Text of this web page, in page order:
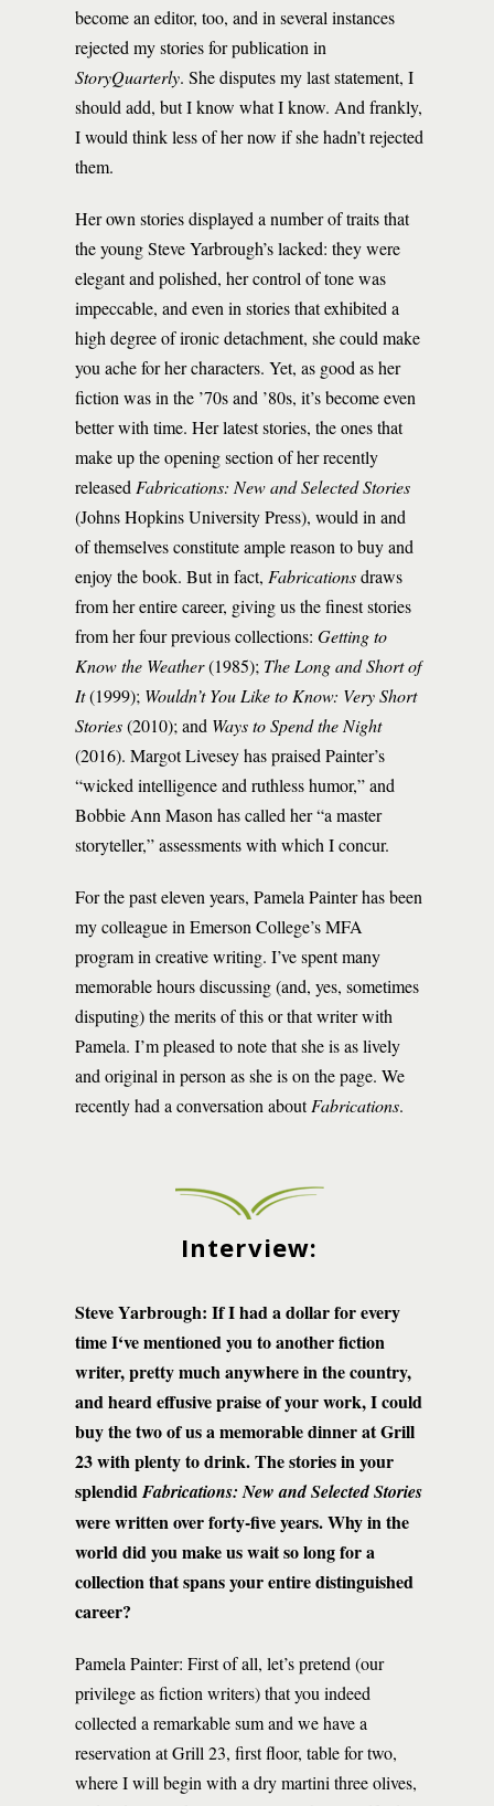
become an editor, too, and in several instances
rejected my stories for publication in
StoryQuarterly. She disputes my last statement, I
should add, but I know what I know. And frankly,
I would think less of her now if she hadn’t rejected
them.
Her own stories displayed a number of traits that
the young Steve Yarbrough’s lacked: they were
elegant and polished, her control of tone was
impeccable, and even in stories that exhibited a
high degree of ironic detachment, she could make
you ache for her characters. Yet, as good as her
fiction was in the ’70s and ’80s, it’s become even
better with time. Her latest stories, the ones that
make up the opening section of her recently
released Fabrications: New and Selected Stories
(Johns Hopkins University Press), would in and
of themselves constitute ample reason to buy and
enjoy the book. But in fact, Fabricationsdraws
from her entire career, giving us the finest stories
from her four previous collections: Getting to
Know the Weather(1985); The Long and Short of
It(1999); Wouldn’t You Like to Know: Very Short
Stories(2010); and Ways to Spend the Night
(2016). Margot Livesey has praised Painter’s
“wicked intelligence and ruthless humor,” and
Bobbie Ann Mason has called her “a master
storyteller,” assessments with which I concur.
For the past eleven years, Pamela Painter has been
my colleague in Emerson College’s MFA
program in creative writing. I’ve spent many
memorable hours discussing (and, yes, sometimes
disputing) the merits of this or that writer with
Pamela. I’m pleased to note that she is as lively
and original in person as she is on the page. We
recently had a conversation aboutFabrications.
Interview:
Steve Yarbrough: If I had a dollar for every
time I‘ve mentioned you to another fiction
writer, pretty much anywhere in the country,
and heard effusive praise of your work, I could
buy the two of us a memorable dinner at Grill
23 with plenty to drink. The stories in your
splendidFabrications: New and Selected Stories
were written over forty-five years. Why in the
world did you make us wait so long for a
collection that spans your entire distinguished
career?
Pamela Painter: First of all, let’s pretend (our
privilege as fiction writers) that you indeed
collected a remarkable sum and we have a
reservation at Grill 23, first floor, table for two,
where I will begin with a dry martini three olives,